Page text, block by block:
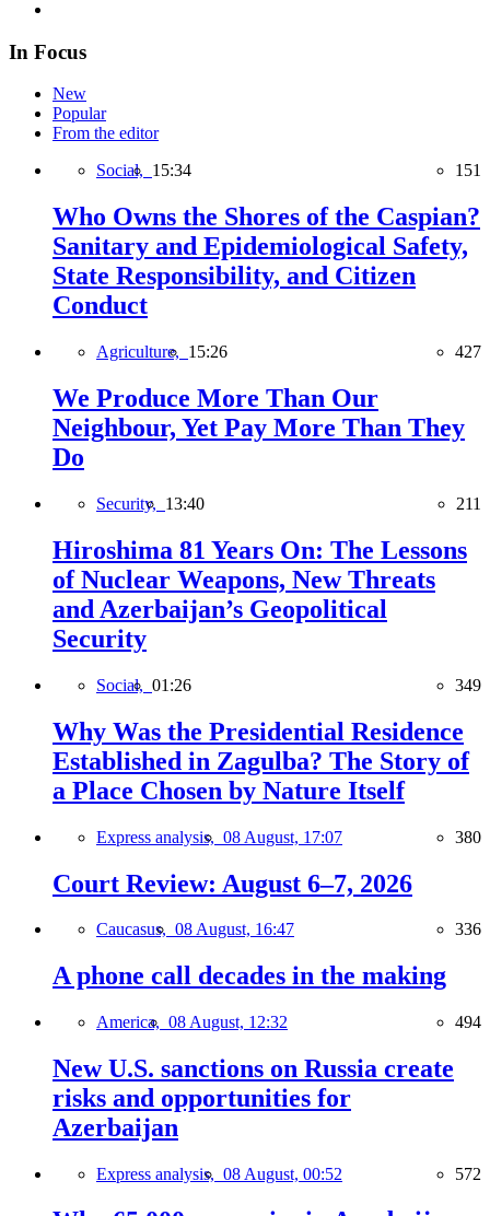
In Focus
New
Popular
From the editor
Social, 15:34 151
Who Owns the Shores of the Caspian?
Sanitary and Epidemiological Safety,
State Responsibility, and Citizen
Conduct
Agriculture, 15:26 427
We Produce More Than Our
Neighbour, Yet Pay More Than They
Do
Security, 13:40 211
Hiroshima 81 Years On: The Lessons
of Nuclear Weapons, New Threats
and Azerbaijan’s Geopolitical
Security
Social, 01:26 349
Why Was the Presidential Residence
Established in Zagulba? The Story of
a Place Chosen by Nature Itself
Express analysis, 08 August, 17:07 380
Court Review: August 6–7, 2026
Caucasus, 08 August, 16:47 336
A phone call decades in the making
America, 08 August, 12:32 494
New U.S. sanctions on Russia create
risks and opportunities for
Azerbaijan
Express analysis, 08 August, 00:52 572